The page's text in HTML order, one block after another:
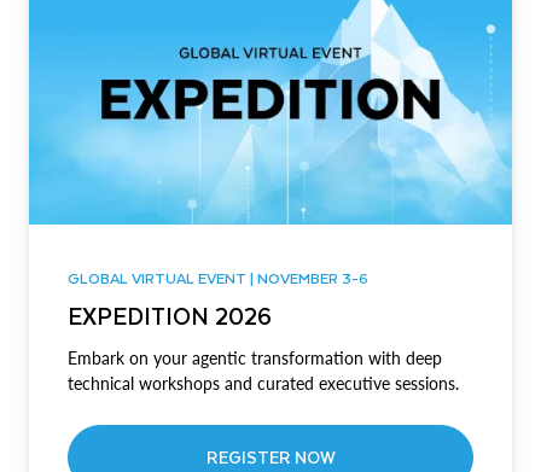
GLOBAL VIRTUAL EVENT | NOVEMBER 3-6
EXPEDITION 2026
Embark on your agentic transformation with deep
technical workshops and curated executive sessions.
REGISTER NOW